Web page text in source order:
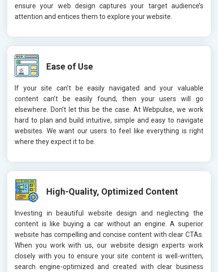
ensure your web design captures your target audience’s
attention and entices them to explore your website.
Ease of Use
If your site can’t be easily navigated and your valuable
content can’t be easily found, then your users will go
elsewhere. Don’t let this be the case. At Webpulse, we work
hard to plan and build intuitive, simple and easy to navigate
websites. We want our users to feel like everything is right
where they expect it to be.
High-Quality, Optimized Content
Investing in beautiful website design and neglecting the
content is like buying a car without an engine. A superior
website has compelling and concise content with clear CTAs.
When you work with us, our website design experts work
closely with you to ensure your site content is well-written,
search engine-optimized and created with clear business